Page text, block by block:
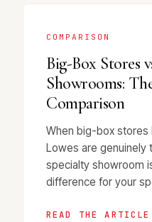
COMPARISON
Big-Box Stores
Showrooms:
Comparison
When big-box stores
Lowes are genuinely
specialty showroom
difference for your
READ THE